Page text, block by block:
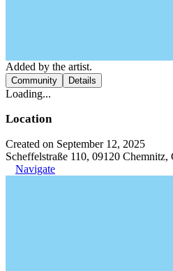
Added by the artist.
Community Details
Loading...
Location
Created on September 12, 2025
Scheffelstraße 110, 09120 Chemnitz,
Navigate